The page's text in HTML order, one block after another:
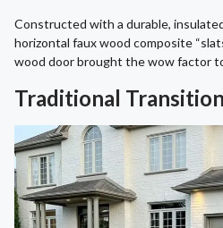
Constructed with a durable,
horizontal faux wood composite
wood door brought the wow factor
Traditional